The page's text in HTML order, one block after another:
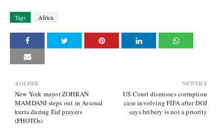
Tags Africa
NEWER
US Court dismisses corruption
case involving FIFA after DOJ
says bribery is not a priority
OLDER
New York mayor ZOHRAN
MAMDANI steps out in Arsenal
kurta during Eid prayers
(PHOTOs)